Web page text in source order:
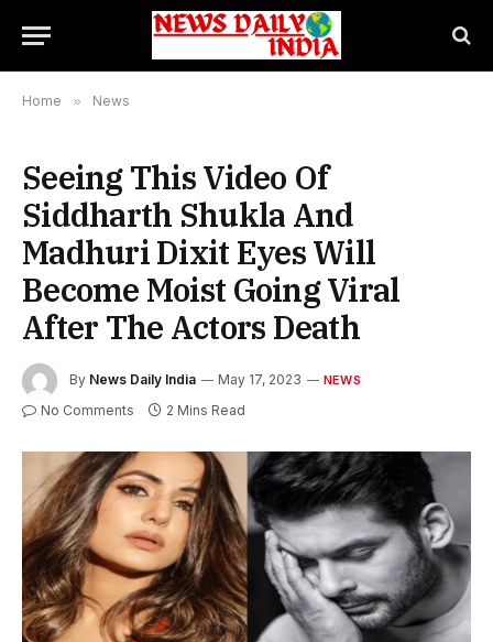
Home » News
Seeing This Video Of
Siddharth Shukla And
Madhuri Dixit Eyes Will
Become Moist Going Viral
After The Actors Death
By News Daily India May 17, 2023 NEWS
No Comments 2 Mins Read